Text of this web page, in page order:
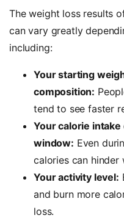
The weight loss results
can vary greatly
including:
Your starting
composition:
tend to see faster
Your calorie
window: Even
calories can hinder
Your activity level:
and burn more
loss.